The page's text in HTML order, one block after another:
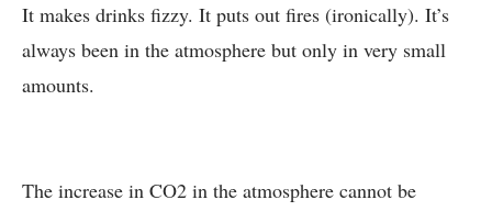
It makes drinks fizzy. It puts out fires (ironically). It’s
always been in the atmosphere but only in very small
amounts.
The increase in CO2 in the atmosphere cannot be